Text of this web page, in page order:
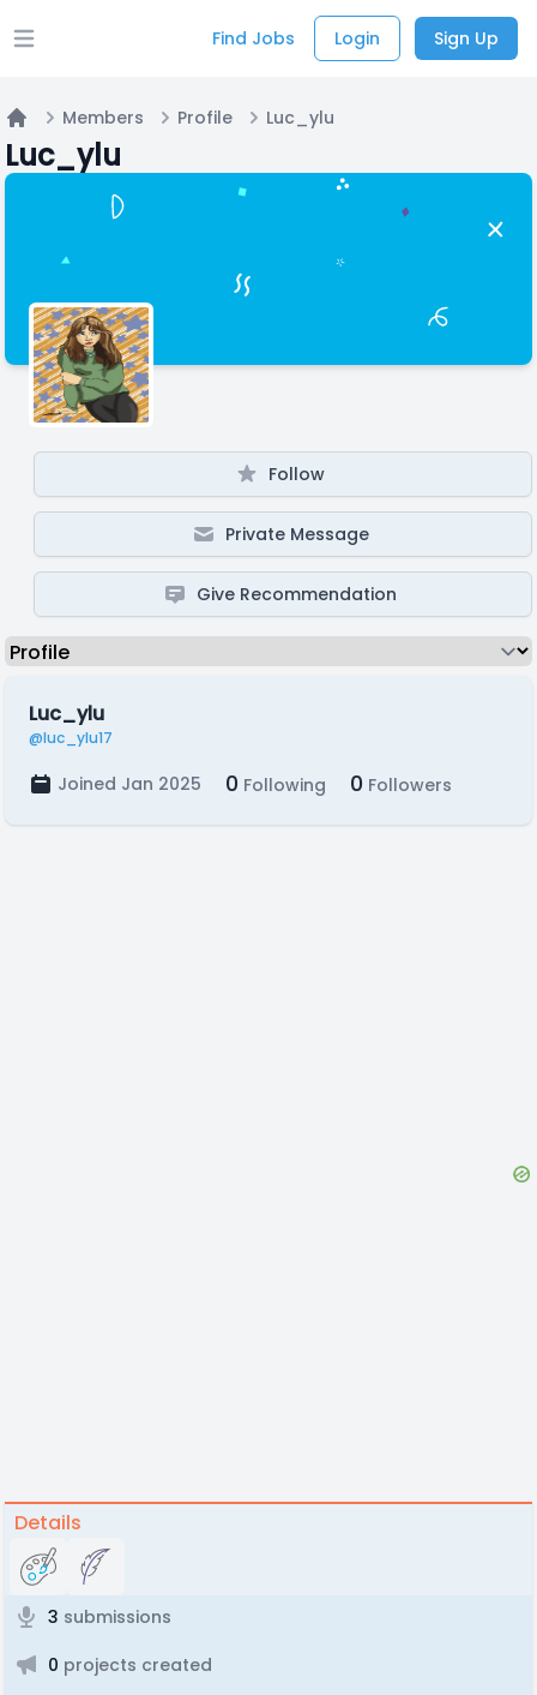
Open main menu Find Jobs Login Sign Up
Home
Members Profile Luc_ylu
Luc_ylu
Follow
Private Message
Give Recommendation
Luc_ylu
@luc_ylu17
Joined Jan 2025 0 Following 0 Followers
Details
3 submissions
0 projects created